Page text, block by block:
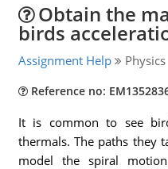
Obtain the
birds
Assignment Help Physics
Reference no:
It is common to see
thermals. The paths they
model the spiral